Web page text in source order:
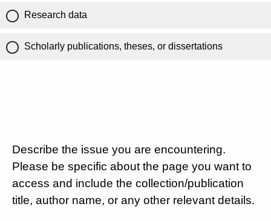
Research data
Scholarly publications, theses, or dissertations
Describe the issue you are encountering.
Please be specific about the page you want to
access and include the collection/publication
title, author name, or any other relevant details.